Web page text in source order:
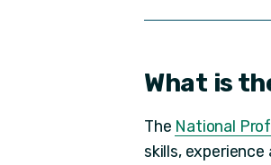
What is
The National
skills,